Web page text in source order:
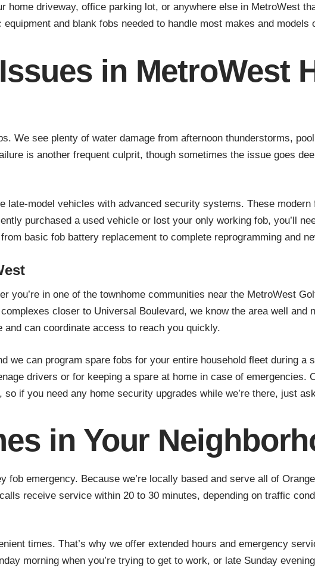
driveway, office parking lot, or anywhere else in MetroWest
and blank fobs needed to handle most makes and models
in MetroWest
We see plenty of water damage from afternoon thunderstorms,
is another frequent culprit, though sometimes the issue goes
late-model vehicles with advanced security systems. These modern
purchased a used vehicle or lost your only working fob, you’ll
basic fob battery replacement to complete reprogramming and
you’re in one of the townhome communities near the MetroWest
closer to Universal Boulevard, we know the area well and
can coordinate access to reach you quickly.
we can program spare fobs for your entire household fleet during a
drivers or for keeping a spare at home in case of emergencies.
if you need any home security upgrades while we’re there, just
in Your
fob emergency. Because we’re locally based and serve all of
receive service within 20 to 30 minutes, depending on traffic
times. That’s why we offer extended hours and emergency
morning when you’re trying to get to work, or late Sunday